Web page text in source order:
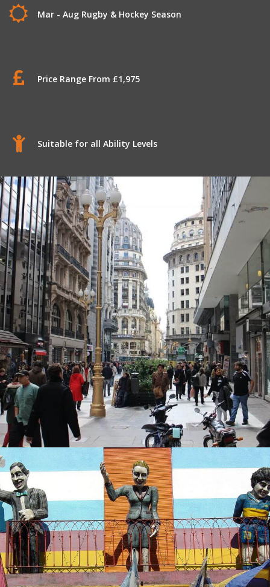
Mar - Aug Rugby & Hockey Season
Price Range From £1,975
Suitable for all Ability Levels